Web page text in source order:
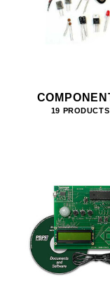
19 PRODUCTS